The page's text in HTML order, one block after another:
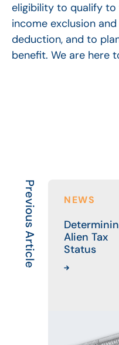
eligibility to qualify to
income exclusion
deduction, and to
benefit. We are here
Previous Article NEWS
Alien Tax
Status